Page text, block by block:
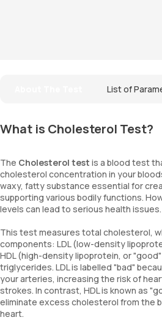
List of
What is Cholesterol Test?
The Cholesterol test is a blood test
cholesterol concentration in your
waxy, fatty substance essential for
supporting various bodily functions.
levels can lead to serious health issues.
This test measures total cholesterol,
components: LDL (low-density
HDL (high-density lipoprotein, or
triglycerides. LDL is labelled "bad"
your arteries, increasing the risk of
strokes. In contrast, HDL is known as
eliminate excess cholesterol from the
heart.